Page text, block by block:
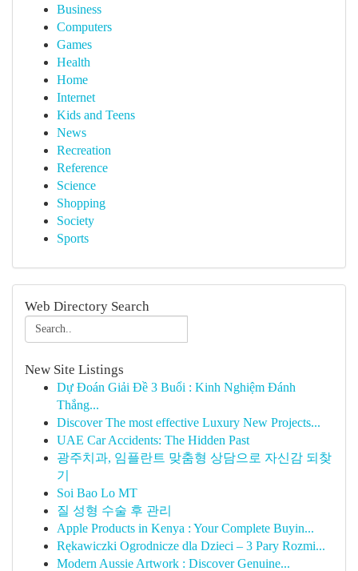
Business
Computers
Games
Health
Home
Internet
Kids and Teens
News
Recreation
Reference
Science
Shopping
Society
Sports
Web Directory Search
New Site Listings
Dự Đoán Giải Đề 3 Buổi : Kinh Nghiệm Đánh
Thắng...
Discover The most effective Luxury New Projects...
UAE Car Accidents: The Hidden Past
광주치과, 임플란트 맞춤형 상담으로 자신감 되찾
기
Soi Bao Lo MT
질 성형 수술 후 관리
Apple Products in Kenya : Your Complete Buyin...
Rękawiczki Ogrodnicze dla Dzieci – 3 Pary Rozmi...
Modern Aussie Artwork : Discover Genuine...